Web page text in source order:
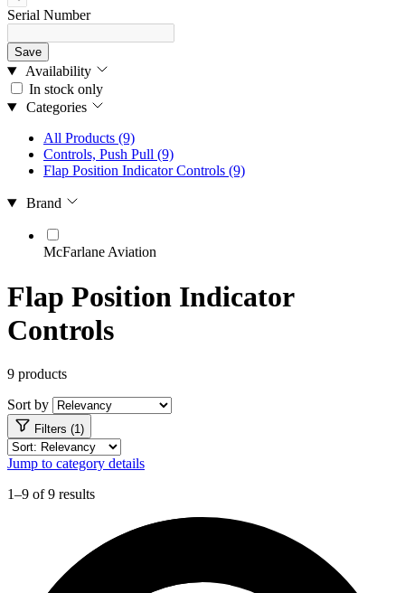
Serial Number
Save
Availability
In stock only
Categories
All Products (9)
Controls, Push Pull (9)
Flap Position Indicator Controls (9)
Brand
McFarlane Aviation
Flap Position Indicator
Controls
9 products
Sort by
Filters (1)
Jump to category details
1–9 of 9 results